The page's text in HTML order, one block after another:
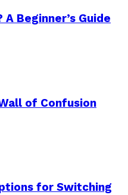
Beginner’s Guide
of Confusion
for Switching